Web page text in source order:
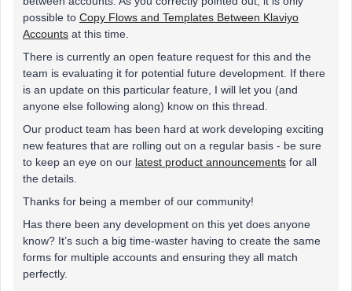
possible to Copy Flows and Templates Between Klaviyo
Accounts at this time.
There is currently an open feature request for this and the
team is evaluating it for potential future development. If there
is an update on this particular feature, I will let you (and
anyone else following along) know on this thread.
Our product team has been hard at work developing exciting
new features that are rolling out on a regular basis - be sure
to keep an eye on our latest product announcements for all
the details.
Thanks for being a member of our community!
Has there been any development on this yet does anyone
know? It’s such a big time-waster having to create the same
forms for multiple accounts and ensuring they all match
perfectly.